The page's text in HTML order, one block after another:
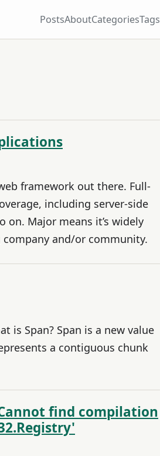
PostsAboutCategoriesTags
framework out there. Full-
including server-side
Major means it’s widely
and/or community.
is Span? Span is a new value
a contiguous chunk
find compilation